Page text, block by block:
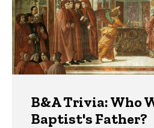
B&A Trivia: Who
Baptist's Father?